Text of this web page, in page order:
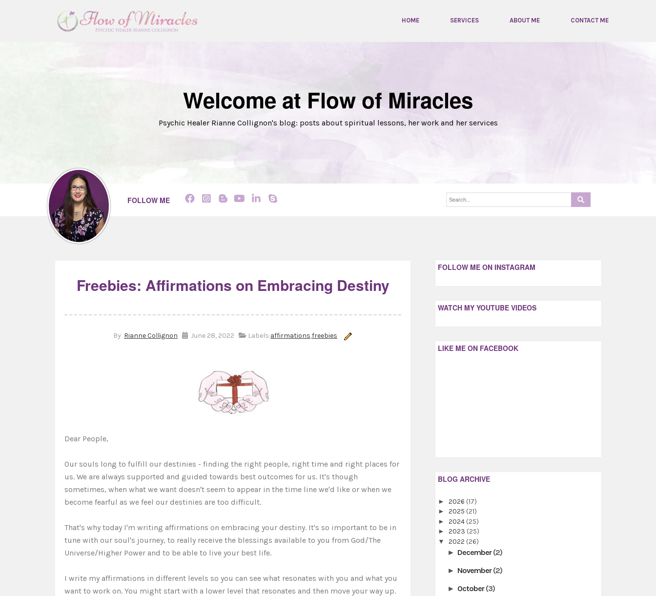
HOME SERVICES ABOUT ME CONTACT ME
Welcome at Flow of Miracles
Psychic Healer Rianne Collignon's blog: posts about spiritual lessons, her work and her services
FOLLOW ME
Freebies: Affirmations on Embracing Destiny
By Rianne Collignon June 28, 2022 Labels:affirmations,freebies
Dear People,
Our souls long to fulfill our destinies - finding the right people, right time and right places for
us. We are always supported and guided towards best outcomes for us. It's though
sometimes, when what we want doesn't seem to appear in the time line we'd like or when we
become fearful as we feel our destinies are too difficult.
That's why today I'm writing affirmations on embracing your destiny. It's so important to be in
tune with our soul's journey, to really receive the blessings available to you from God/The
Universe/Higher Power and to be able to live your best life.
I write my affirmations in different levels so you can see what resonates with you and what you
want to work on. You might start with a lower level that resonates and then move your way up.
FOLLOW ME ON INSTAGRAM
WATCH MY YOUTUBE VIDEOS
LIKE ME ON FACEBOOK
BLOG ARCHIVE
► 2026 (17)
► 2025 (21)
► 2024 (25)
► 2023 (25)
▼ 2022 (26)
► December(2)
► November(2)
► October(3)